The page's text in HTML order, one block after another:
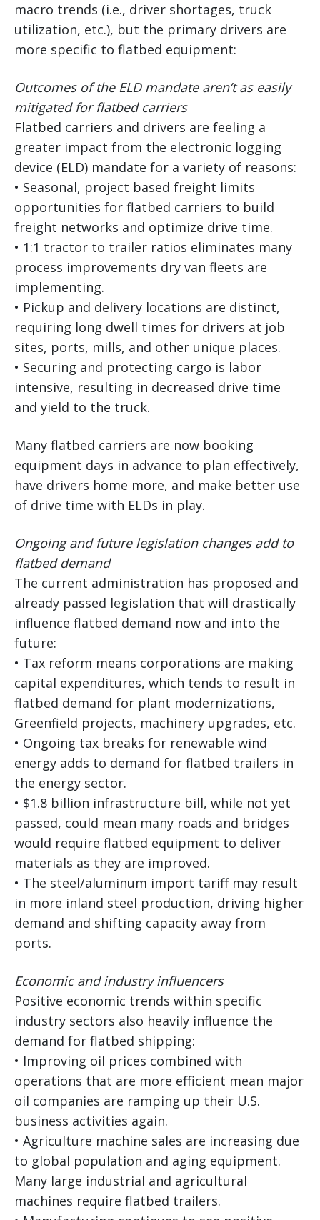
macro trends (i.e., driver shortages, truck
utilization, etc.), but the primary drivers are
more specific to flatbed equipment:
Outcomes of the ELD mandate aren’t as easily
mitigated for flatbed carriers
Flatbed carriers and drivers are feeling a
greater impact from the electronic logging
device (ELD) mandate for a variety of reasons:
• Seasonal, project based freight limits
opportunities for flatbed carriers to build
freight networks and optimize drive time.
• 1:1 tractor to trailer ratios eliminates many
process improvements dry van fleets are
implementing.
• Pickup and delivery locations are distinct,
requiring long dwell times for drivers at job
sites, ports, mills, and other unique places.
• Securing and protecting cargo is labor
intensive, resulting in decreased drive time
and yield to the truck.
Many flatbed carriers are now booking
equipment days in advance to plan effectively,
have drivers home more, and make better use
of drive time with ELDs in play.
Ongoing and future legislation changes add to
flatbed demand
The current administration has proposed and
already passed legislation that will drastically
influence flatbed demand now and into the
future:
• Tax reform means corporations are making
capital expenditures, which tends to result in
flatbed demand for plant modernizations,
Greenfield projects, machinery upgrades, etc.
• Ongoing tax breaks for renewable wind
energy adds to demand for flatbed trailers in
the energy sector.
• $1.8 billion infrastructure bill, while not yet
passed, could mean many roads and bridges
would require flatbed equipment to deliver
materials as they are improved.
• The steel/aluminum import tariff may result
in more inland steel production, driving higher
demand and shifting capacity away from
ports.
Economic and industry influencers
Positive economic trends within specific
industry sectors also heavily influence the
demand for flatbed shipping:
• Improving oil prices combined with
operations that are more efficient mean major
oil companies are ramping up their U.S.
business activities again.
• Agriculture machine sales are increasing due
to global population and aging equipment.
Many large industrial and agricultural
machines require flatbed trailers.